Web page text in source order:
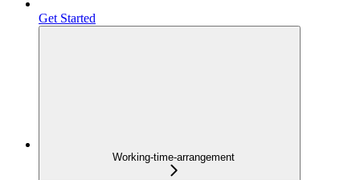
Get Started
Working-time-arrangement